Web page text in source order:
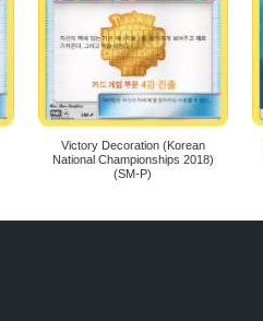
Victory Decoration (Korean
National Championships 2018)
(SM-P)